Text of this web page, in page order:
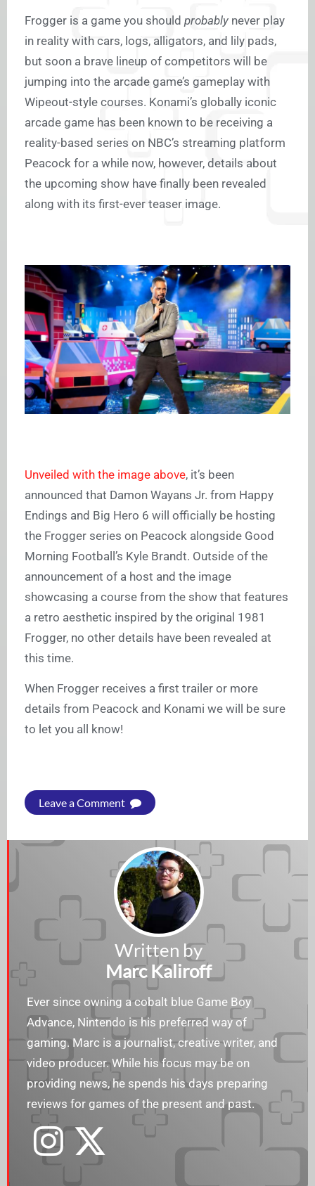
Frogger is a game you should probably never play
in reality with cars, logs, alligators, and lily pads,
but soon a brave lineup of competitors will be
jumping into the arcade game’s gameplay with
Wipeout-style courses. Konami’s globally iconic
arcade game has been known to be receiving a
reality-based series on NBC’s streaming platform
Peacock for a while now, however, details about
the upcoming show have finally been revealed
along with its first-ever teaser image.
Unveiled with the image above, it’s been
announced that Damon Wayans Jr. from Happy
Endings and Big Hero 6 will officially be hosting
the Frogger series on Peacock alongside Good
Morning Football’s Kyle Brandt. Outside of the
announcement of a host and the image
showcasing a course from the show that features
a retro aesthetic inspired by the original 1981
Frogger, no other details have been revealed at
this time.
When Frogger receives a first trailer or more
details from Peacock and Konami we will be sure
to let you all know!
Leave a Comment
Written by
Marc Kaliroff
Ever since owning a cobalt blue Game Boy
Advance, Nintendo is his preferred way of
gaming. Marc is a journalist, creative writer, and
video producer. While his focus may be on
providing news, he spends his days preparing
reviews for games of the present and past.